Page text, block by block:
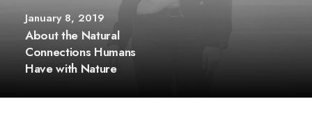
January 8, 2019
About the Natural
Connections Humans
Have with Nature